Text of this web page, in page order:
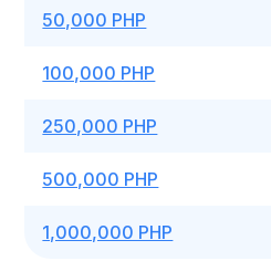
50,000 PHP
100,000 PHP
250,000 PHP
500,000 PHP
1,000,000 PHP